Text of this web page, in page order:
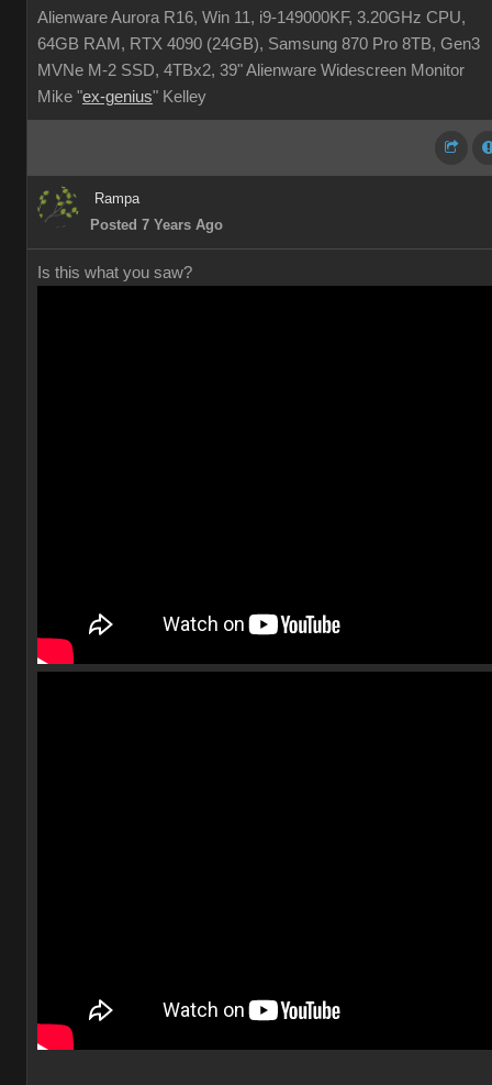
Alienware Aurora R16, Win 11, i9-149000KF, 3.20GHz CPU,
64GB RAM, RTX 4090 (24GB), Samsung 870 Pro 8TB, Gen3
MVNe M-2 SSD, 4TBx2, 39" Alienware Widescreen Monitor
Mike "ex-genius" Kelley
Rampa
Posted 7 Years Ago
Is this what you saw?